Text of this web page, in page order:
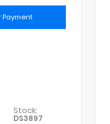
Payment
Stock:
DS3897